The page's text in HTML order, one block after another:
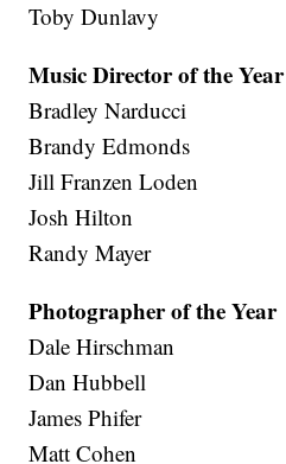
Toby Dunlavy
Music Director of the Year
Bradley Narducci
Brandy Edmonds
Jill Franzen Loden
Josh Hilton
Randy Mayer
Photographer of the Year
Dale Hirschman
Dan Hubbell
James Phifer
Matt Cohen